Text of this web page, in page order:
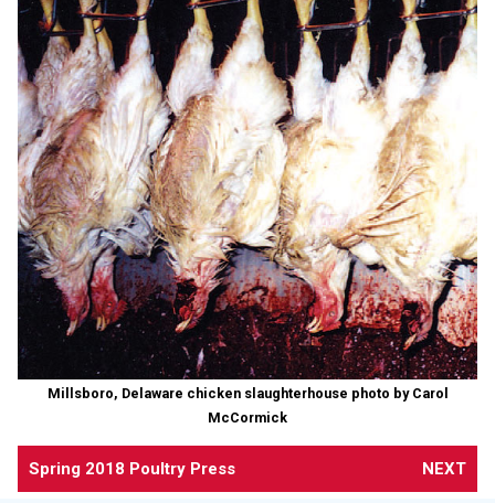
Millsboro, Delaware chicken slaughterhouse photo by Carol
McCormick
Spring 2018 Poultry Press NEXT